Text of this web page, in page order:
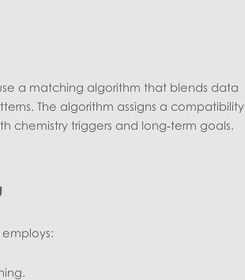
a matching algorithm that blends data
The algorithm assigns a compatibility
chemistry triggers and long‑term goals.
employs: